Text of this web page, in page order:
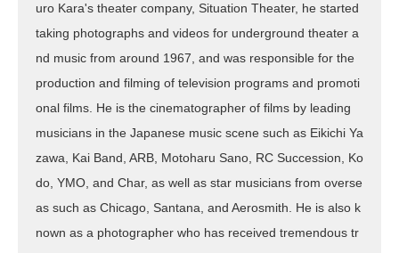
uro Kara's theater company, Situation Theater, he started
taking photographs and videos for underground theater a
nd music from around 1967, and was responsible for the
production and filming of television programs and promoti
onal films. He is the cinematographer of films by leading
musicians in the Japanese music scene such as Eikichi Ya
zawa, Kai Band, ARB, Motoharu Sano, RC Succession, Ko
do, YMO, and Char, as well as star musicians from overse
as such as Chicago, Santana, and Aerosmith. He is also k
nown as a photographer who has received tremendous tr